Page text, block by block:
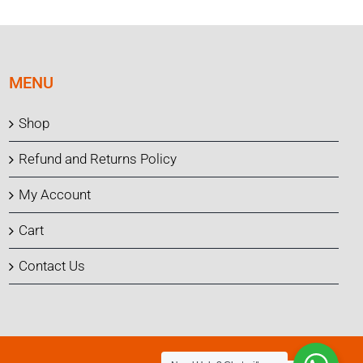
MENU
Shop
Refund and Returns Policy
My Account
Cart
Contact Us